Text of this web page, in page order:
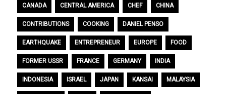
CANADA CENTRAL AMERICA CHEF CHINA
CONTRIBUTIONS COOKING DANIEL PENSO
EARTHQUAKE ENTREPRENEUR EUROPE FOOD
FORMER USSR FRANCE GERMANY INDIA
INDONESIA ISRAEL JAPAN KANSAI MALAYSIA